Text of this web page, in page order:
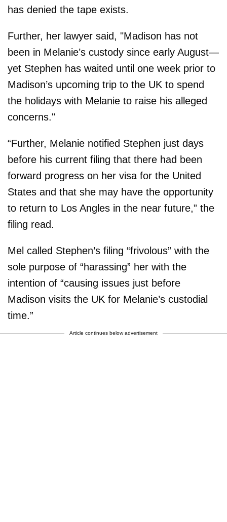
has denied the tape exists.
Further, her lawyer said, "Madison has not
been in Melanie’s custody since early August—
yet Stephen has waited until one week prior to
Madison’s upcoming trip to the UK to spend
the holidays with Melanie to raise his alleged
concerns."
“Further, Melanie notified Stephen just days
before his current filing that there had been
forward progress on her visa for the United
States and that she may have the opportunity
to return to Los Angles in the near future,” the
filing read.
Mel called Stephen’s filing “frivolous” with the
sole purpose of “harassing” her with the
intention of “causing issues just before
Madison visits the UK for Melanie’s custodial
time.”
Article continues below advertisement